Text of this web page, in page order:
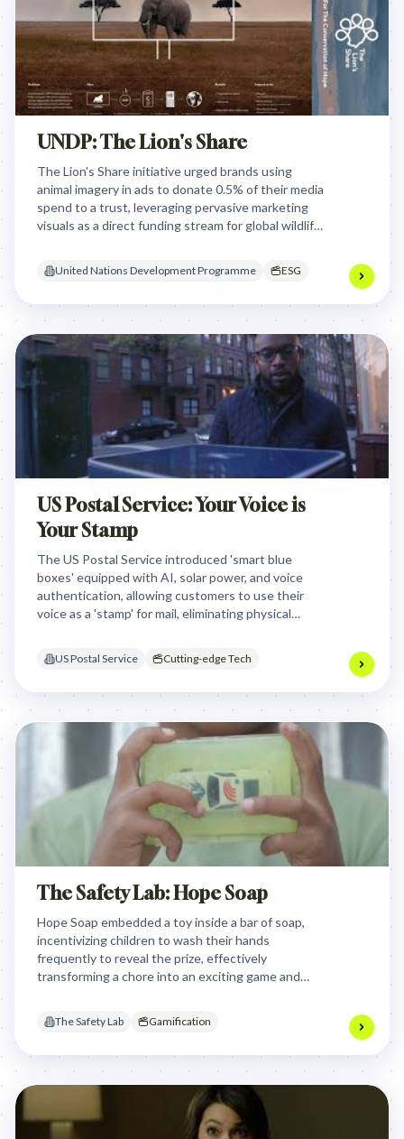
UNDP: The Lion's Share
The Lion's Share initiative urged brands using
animal imagery in ads to donate 0.5% of their media
spend to a trust, leveraging pervasive marketing
visuals as a direct funding stream for global wildlife
United Nations Development Programme ESG
US Postal Service: Your Voice is
Your Stamp
The US Postal Service introduced 'smart blue
boxes' equipped with AI, solar power, and voice
authentication, allowing customers to use their
voice as a 'stamp' for mail, eliminating physical
convenience.
US Postal Service Cutting-edge Tech
The Safety Lab: Hope Soap
Hope Soap embedded a toy inside a bar of soap,
incentivizing children to wash their hands
frequently to reveal the prize, effectively
transforming a chore into an exciting game and
The Safety Lab Gamification